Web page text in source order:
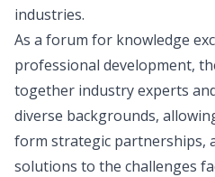
industries.
As a forum for knowledge
professional development,
together industry experts
diverse backgrounds,
form strategic partnerships,
solutions to the challenges